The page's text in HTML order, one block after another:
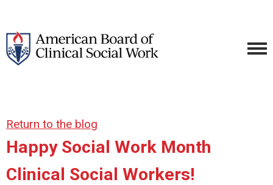
Return to the blog
Happy Social Work Month
Clinical Social Workers!